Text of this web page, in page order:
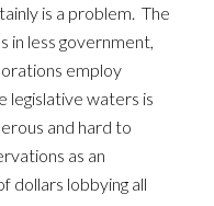
is a problem. The
in less government,
employ
legislative waters is
and hard to
as an
dollars lobbying all